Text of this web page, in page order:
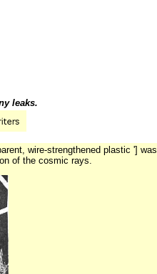
leaks.
wire-strengthened plastic '] was
of the cosmic rays.